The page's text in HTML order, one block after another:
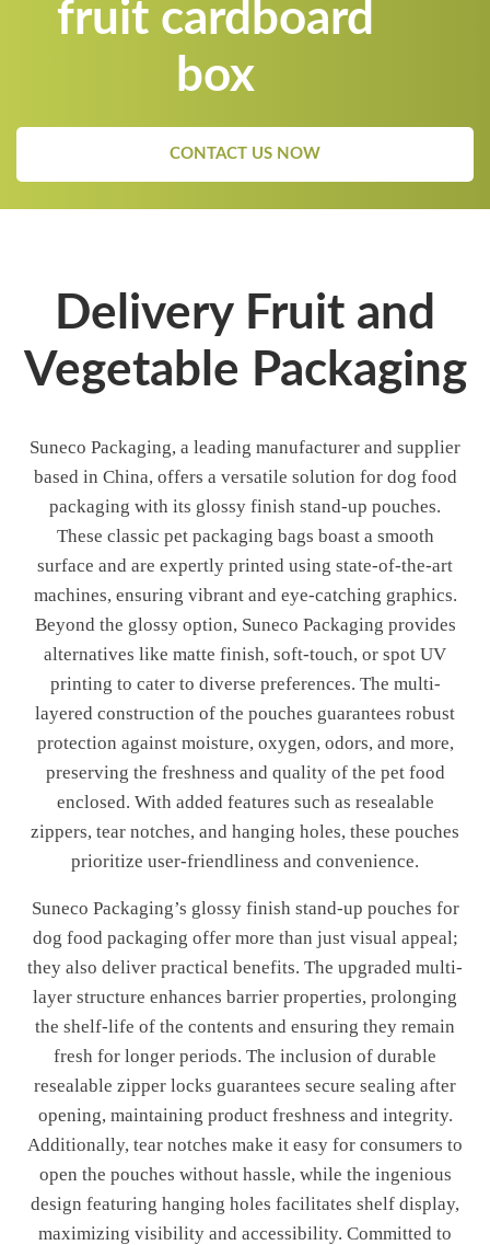
fruit cardboard
box
CONTACT US NOW
Delivery Fruit and
Vegetable Packaging
Suneco Packaging, a leading manufacturer and supplier
based in China, offers a versatile solution for dog food
packaging with its glossy finish stand-up pouches.
These classic pet packaging bags boast a smooth
surface and are expertly printed using state-of-the-art
machines, ensuring vibrant and eye-catching graphics.
Beyond the glossy option, Suneco Packaging provides
alternatives like matte finish, soft-touch, or spot UV
printing to cater to diverse preferences. The multi-
layered construction of the pouches guarantees robust
protection against moisture, oxygen, odors, and more,
preserving the freshness and quality of the pet food
enclosed. With added features such as resealable
zippers, tear notches, and hanging holes, these pouches
prioritize user-friendliness and convenience.
Suneco Packaging’s glossy finish stand-up pouches for
dog food packaging offer more than just visual appeal;
they also deliver practical benefits. The upgraded multi-
layer structure enhances barrier properties, prolonging
the shelf-life of the contents and ensuring they remain
fresh for longer periods. The inclusion of durable
resealable zipper locks guarantees secure sealing after
opening, maintaining product freshness and integrity.
Additionally, tear notches make it easy for consumers to
open the pouches without hassle, while the ingenious
design featuring hanging holes facilitates shelf display,
maximizing visibility and accessibility. Committed to